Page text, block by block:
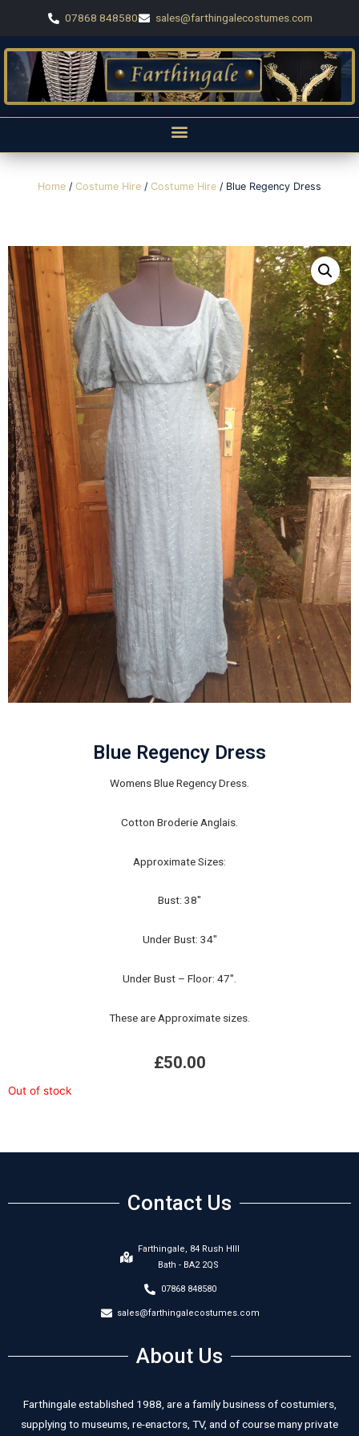
07868 848580 sales@farthingalecostumes.com
Home / Costume Hire / Costume Hire / Blue Regency Dress
Blue Regency Dress
Womens Blue Regency Dress.
Cotton Broderie Anglais.
Approximate Sizes:
Bust: 38"
Under Bust: 34"
Under Bust – Floor: 47".
These are Approximate sizes.
£50.00
Out of stock
Contact Us
Farthingale, 84 Rush HIll
Bath - BA2 2QS
07868 848580
sales@farthingalecostumes.com
About Us
Farthingale established 1988, are a family business of costumiers,
supplying to museums, re-enactors, TV, and of course many private